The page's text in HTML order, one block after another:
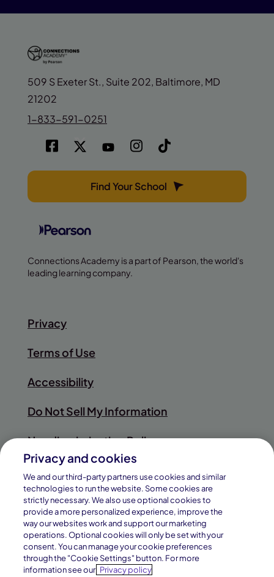
509 S Exeter St., Suite 202, Baltimore, MD
21202
1-833-591-0251
Find Your School
Connections Academy is a part of Pearson, the world's
leading learning company.
Privacy
Terms of Use
Accessibility
Do Not Sell My Information
Nondiscrimination Policy
Sitemap
Connections Academy is a division of
Connections Education LLC, which is
© 2026
Pearson
Education, Inc.
Privacy and cookies
We and our third-party partners use cookies and similar
technologies to run the website. Some cookies are
strictly necessary. We also use optional cookies to
provide a more personalized experience, improve the
way our websites work and support our marketing
operations. Optional cookies will only be set with your
consent. You can manage your cookie preferences
through the "Cookie Settings" button. For more
information see our Privacy policy